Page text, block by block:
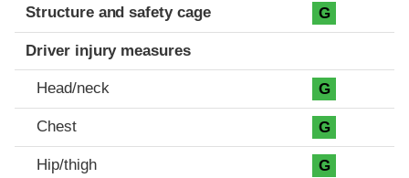
Structure and safety cage G
Driver injury measures
Head/neck G
Chest G
Hip/thigh G